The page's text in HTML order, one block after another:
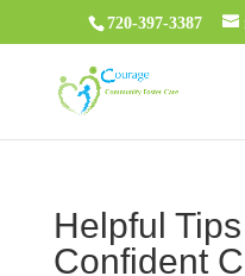
720-397-3387
Helpful
Confident